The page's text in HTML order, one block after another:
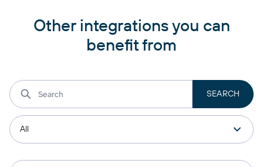
Other integrations you can
benefit from